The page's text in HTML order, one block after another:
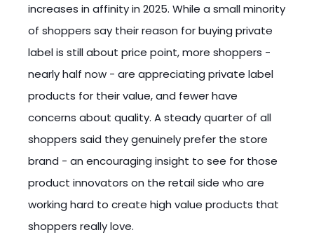
increases in affinity in 2025. While a small minority
of shoppers say their reason for buying private
label is still about price point, more shoppers -
nearly half now - are appreciating private label
products for their value, and fewer have
concerns about quality. A steady quarter of all
shoppers said they genuinely prefer the store
brand - an encouraging insight to see for those
product innovators on the retail side who are
working hard to create high value products that
shoppers really love.